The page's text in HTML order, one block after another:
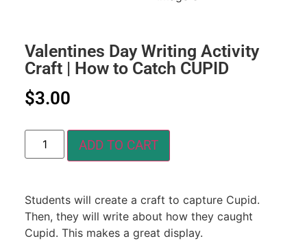
Valentines Day Writing Activity
Craft | How to Catch CUPID
$3.00
ADD TO CART
Students will create a craft to capture Cupid.
Then, they will write about how they caught
Cupid. This makes a great display.